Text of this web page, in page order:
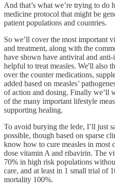
And that’s what we’re trying to do
medicine protocol that might be
patient populations and countries.
So we’ll cover the most important
and treatment, along with the
have shown have antiviral and
helpful to treat measles. We'll also
over the counter medications,
added based on measles’
of action and dosing. Finally we’ll
of the many important lifestyle
supporting healing.
To avoid burying the lede, I’ll just
possible, though based on sparse
know how to cure measles in most
dose vitamin A and ribavirin. The
70% in high risk populations
care, and at least in 1 small trial of
mortality 100%.